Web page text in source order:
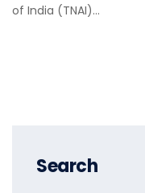
of India (TNAI)…
Search